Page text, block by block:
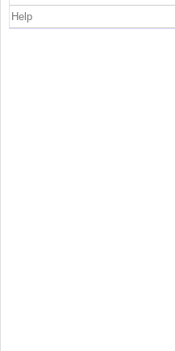
Help